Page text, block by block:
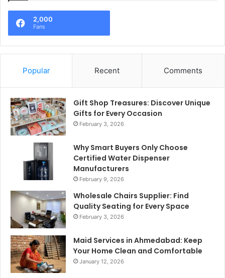
2,000
Fans
Popular Recent Comments
Gift Shop Treasures: Discover Unique
Gifts for Every Occasion
February 3, 2026
Why Smart Buyers Only Choose
Certified Water Dispenser
Manufacturers
February 9, 2026
Wholesale Chairs Supplier: Find
Quality Seating for Every Space
February 3, 2026
Maid Services in Ahmedabad: Keep
Your Home Clean and Comfortable
January 12, 2026